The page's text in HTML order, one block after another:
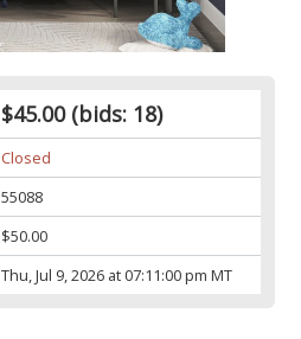
$45.00(bids: 18)
Closed
55088
$50.00
Thu, Jul 9, 2026 at 07:11:00 pm MT